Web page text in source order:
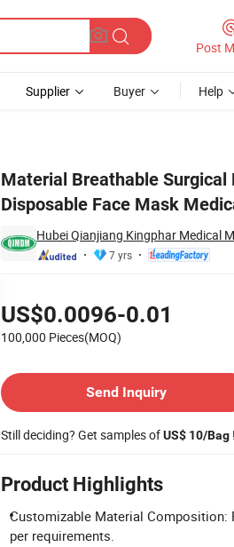
Post
Supplier Buyer Help
Material Breathable Surgical
Disposable Face Mask
Hubei Qianjiang Kingphar Medical
7 yrs
US$0.0096-0.01
100,000 Pieces(MOQ)
Send Inquiry
Still deciding? Get samples ofUS$ 10/Bag !
Product Highlights
Customizable Material Composition:
per requirements.